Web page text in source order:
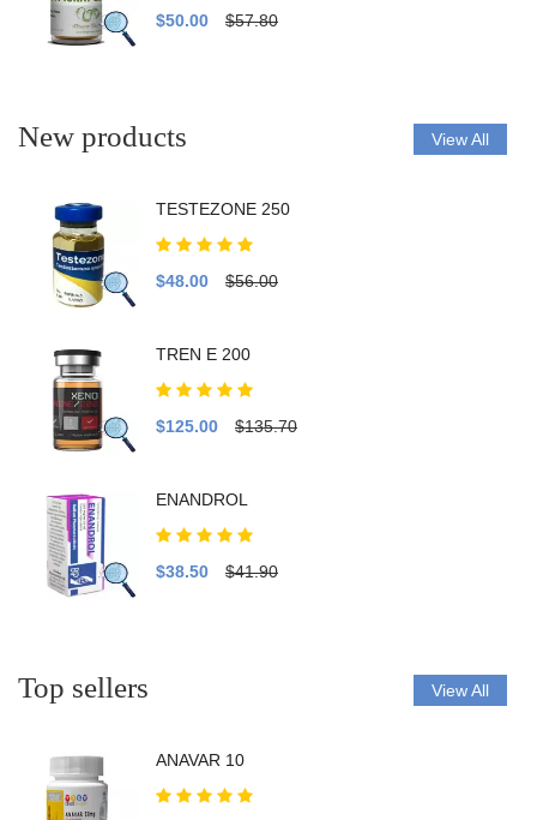
$50.00 $57.80
New products View All
TESTEZONE 250
$48.00 $56.00
TREN E 200
$125.00 $135.70
ENANDROL
$38.50 $41.90
Top sellers View All
ANAVAR 10